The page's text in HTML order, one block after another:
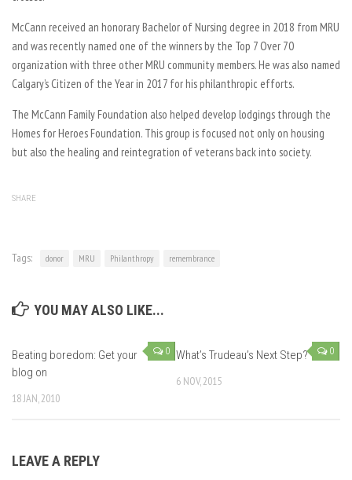
McCann received an honorary Bachelor of Nursing degree in 2018 from MRU
and was recently named one of the winners by the Top 7 Over 70
organization with three other MRU community members. He was also named
Calgary’s Citizen of the Year in 2017 for his philanthropic efforts.
The McCann Family Foundation also helped develop lodgings through the
Homes for Heroes Foundation. This group is focused not only on housing
but also the healing and reintegration of veterans back into society.
SHARE
Tags: donor MRU Philanthropy remembrance
YOU MAY ALSO LIKE...
0
Beating boredom: Get your
blog on
18 JAN, 2010
0
What’s Trudeau’s Next Step?
6 NOV, 2015
LEAVE A REPLY